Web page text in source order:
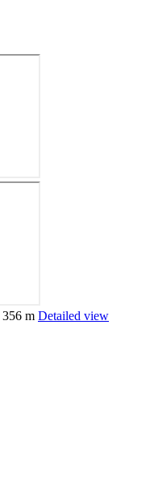
356 m Detailed view